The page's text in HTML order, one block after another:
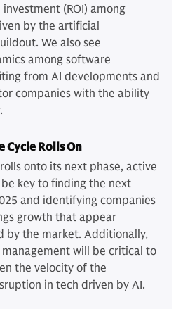
(ROI) among
by the artificial
We also see
among software
from AI developments and
companies with the ability
Cycle Rolls On
onto its next phase, active
key to finding the next
and identifying companies
growth that appear
by the market. Additionally,
will be critical to
the velocity of the
in tech driven by AI.